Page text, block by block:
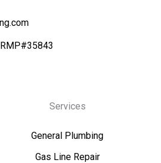
Services
General Plumbing
Gas Line Repair